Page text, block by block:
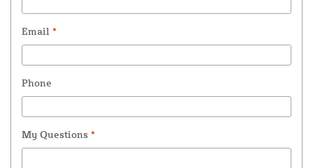
Email *
Phone
My Questions *